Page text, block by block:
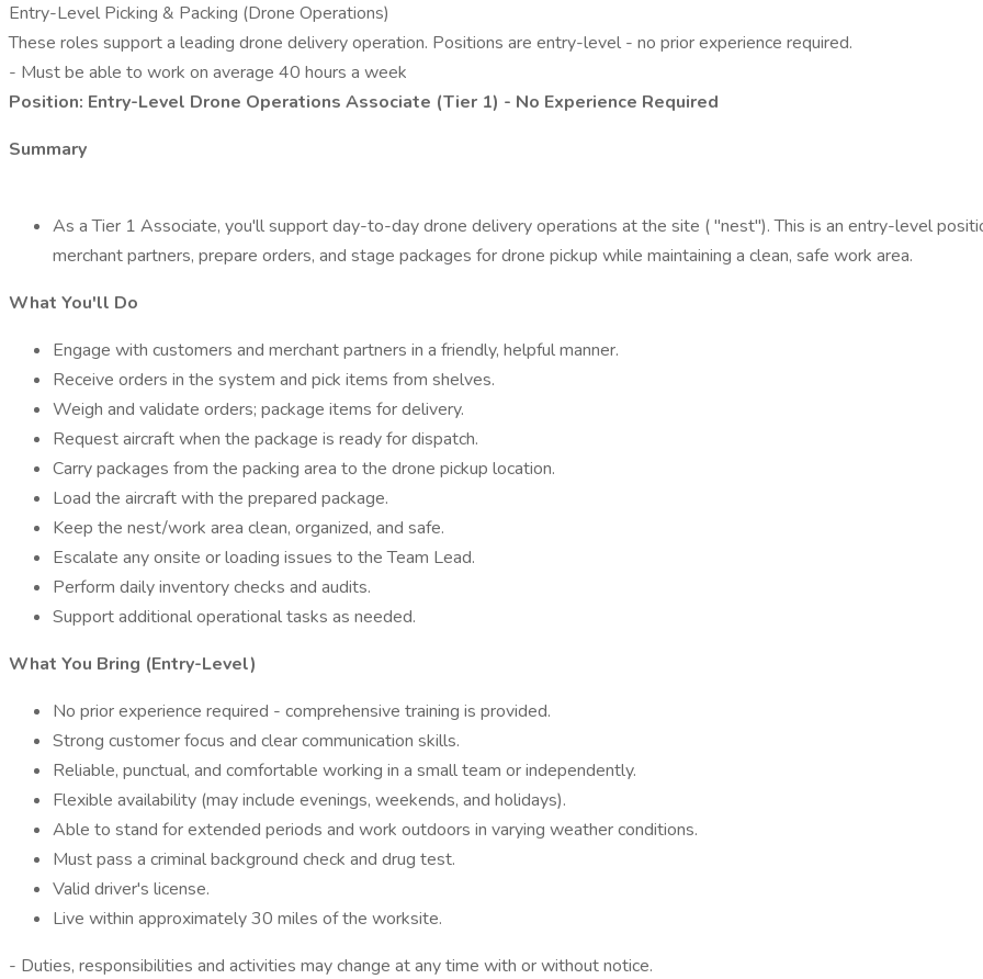
Entry-Level Picking & Packing (Drone Operations)
These roles support a leading drone delivery operation. Positions are entry-level - no prior experience required.
- Must be able to work on average 40 hours a week
Position: Entry-Level Drone Operations Associate (Tier 1) - No Experience Required
Summary
As a Tier 1 Associate, you'll support day-to-day drone delivery operations at the site ( "nest"). This is an entry-level
merchant partners, prepare orders, and stage packages for drone pickup while maintaining a clean, safe work area.
What You'll Do
Engage with customers and merchant partners in a friendly, helpful manner.
Receive orders in the system and pick items from shelves.
Weigh and validate orders; package items for delivery.
Request aircraft when the package is ready for dispatch.
Carry packages from the packing area to the drone pickup location.
Load the aircraft with the prepared package.
Keep the nest/work area clean, organized, and safe.
Escalate any onsite or loading issues to the Team Lead.
Perform daily inventory checks and audits.
Support additional operational tasks as needed.
What You Bring (Entry-Level)
No prior experience required - comprehensive training is provided.
Strong customer focus and clear communication skills.
Reliable, punctual, and comfortable working in a small team or independently.
Flexible availability (may include evenings, weekends, and holidays).
Able to stand for extended periods and work outdoors in varying weather conditions.
Must pass a criminal background check and drug test.
Valid driver's license.
Live within approximately 30 miles of the worksite.
- Duties, responsibilities and activities may change at any time with or without notice.